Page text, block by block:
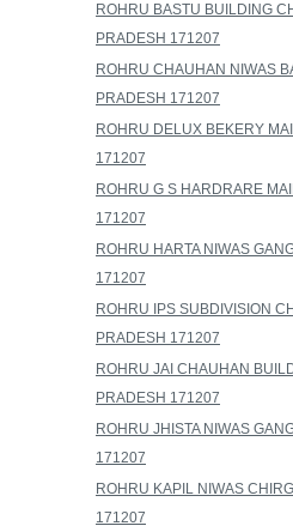
ROHRU BASTU BUILDING
PRADESH 171207
ROHRU CHAUHAN NIWAS
PRADESH 171207
ROHRU DELUX BEKERY
171207
ROHRU G S HARDRARE
171207
ROHRU HARTA NIWAS
171207
ROHRU IPS SUBDIVISION
PRADESH 171207
ROHRU JAI CHAUHAN
PRADESH 171207
ROHRU JHISTA NIWAS
171207
ROHRU KAPIL NIWAS
171207